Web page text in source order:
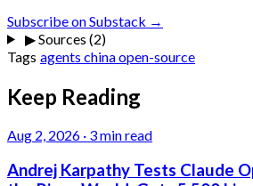
Subscribe on Substack →
▶Sources (2)
Tags agents chinaopen-source
Keep Reading
Aug 2, 2026 · 3 min read
Andrej Karpathy Tests Claude